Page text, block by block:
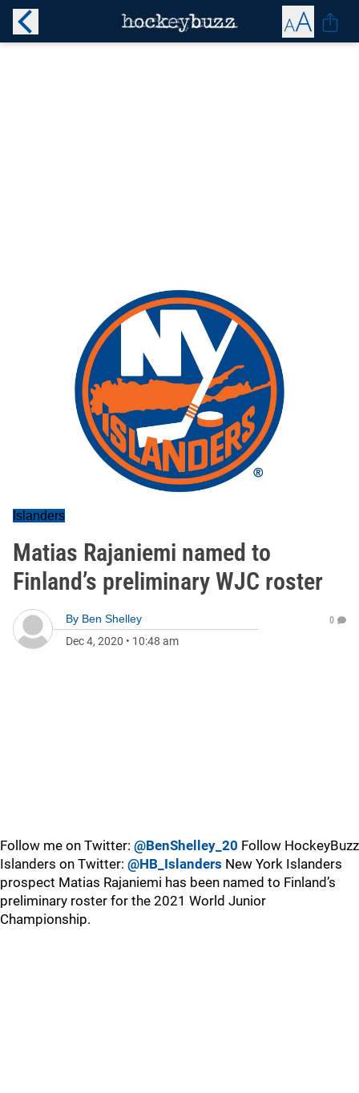
Islanders
Matias Rajaniemi named to
Finland’s preliminary WJC roster
By Ben Shelley
Dec 4, 2020 • 10:48 am
0
Follow me on Twitter: @BenShelley_20 Follow HockeyBuzz
Islanders on Twitter: @HB_Islanders New York Islanders
prospect Matias Rajaniemi has been named to Finland’s
preliminary roster for the 2021 World Junior
Championship.